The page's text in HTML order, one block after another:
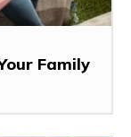
Family